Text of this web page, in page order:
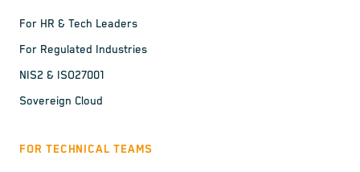
For HR & Tech Leaders
For Regulated Industries
NIS2 & ISO27001
Sovereign Cloud
FOR TECHNICAL TEAMS